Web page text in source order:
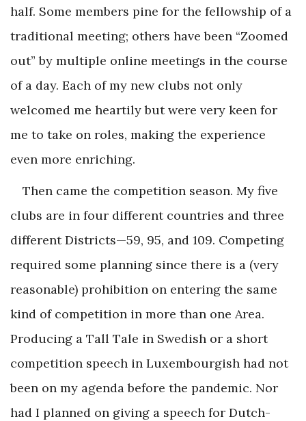
half. Some members pine for the fellowship of a
traditional meeting; others have been “Zoomed
out” by multiple online meetings in the course
of a day. Each of my new clubs not only
welcomed me heartily but were very keen for
me to take on roles, making the experience
even more enriching.
Then came the competition season. My five
clubs are in four different countries and three
different Districts—59, 95, and 109. Competing
required some planning since there is a (very
reasonable) prohibition on entering the same
kind of competition in more than one Area.
Producing a Tall Tale in Swedish or a short
competition speech in Luxembourgish had not
been on my agenda before the pandemic. Nor
had I planned on giving a speech for Dutch-